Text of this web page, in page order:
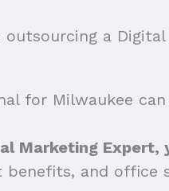
outsourcing a
for Milwaukee
Marketing
and office